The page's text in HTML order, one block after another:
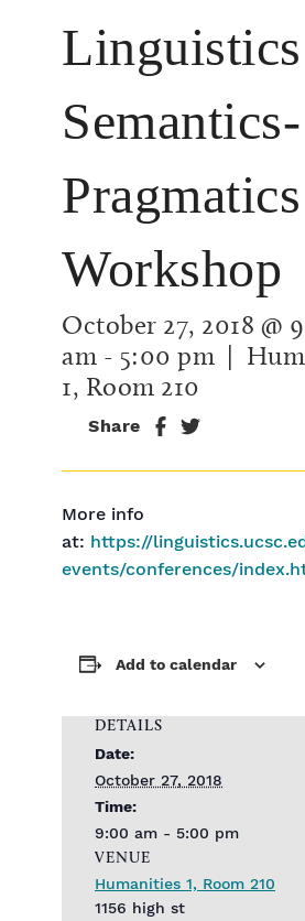
Linguistics
Semantics-
Pragmatics
Workshop
October 27, 2018 @
am - 5:00 pm |
1, Room 210
Share
More info
at: https://
events/conferences/
Add to calendar
DETAILS
Date:
October 27, 2018
Time:
9:00 am - 5:00 pm
VENUE
Humanities 1, Room 210
1156 high st